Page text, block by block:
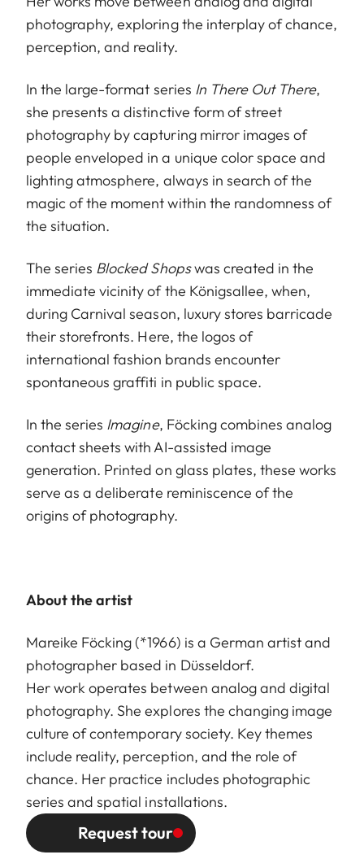
photography, exploring the interplay of chance,
perception, and reality.
In the large-format series In There Out There,
she presents a distinctive form of street
photography by capturing mirror images of
people enveloped in a unique color space and
lighting atmosphere, always in search of the
magic of the moment within the randomness of
the situation.
The series Blocked Shopswas created in the
immediate vicinity of the Königsallee, when,
during Carnival season, luxury stores barricade
their storefronts. Here, the logos of
international fashion brands encounter
spontaneous graffiti in public space.
In the series Imagine, Föcking combines analog
contact sheets with AI-assisted image
generation. Printed on glass plates, these works
serve as a deliberate reminiscence of the
origins of photography.
About the artist
Mareike Föcking (*1966) is a German artist and
photographer based in Düsseldorf.
Her work operates between analog and digital
photography. She explores the changing image
culture of contemporary society. Key themes
include reality, perception, and the role of
chance. Her practice includes photographic
series and spatial installations.
Request tour